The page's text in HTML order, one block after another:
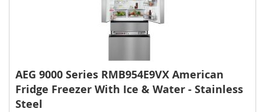
AEG 9000 Series RMB954E9VX American
Fridge Freezer With Ice & Water - Stainless
Steel